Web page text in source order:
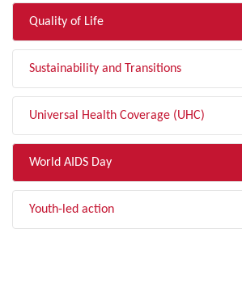
Quality of Life
Sustainability and Transitions
Universal Health Coverage (UHC)
World AIDS Day
Youth-led action